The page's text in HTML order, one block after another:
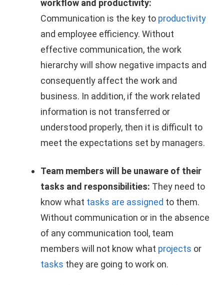
workflow and productivity:
Communication is the key to productivity
and employee efficiency. Without
effective communication, the work
hierarchy will show negative impacts and
consequently affect the work and
business. In addition, if the work related
information is not transferred or
understood properly, then it is difficult to
meet the expectations set by managers.
Team members will be unaware of their
tasks and responsibilities: They need to
know what tasks are assigned to them.
Without communication or in the absence
of any communication tool, team
members will not know what projects or
tasks they are going to work on.